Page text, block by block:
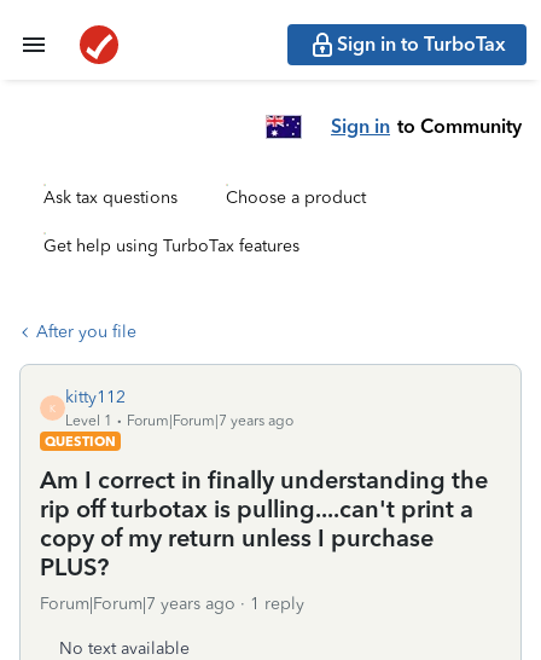
Sign in to TurboTax
Sign in to Community
Ask tax questions Choose a product
Get help using TurboTax features
After you file
K
kitty112
Level 1
Forum|Forum|7 years ago
QUESTION
Am I correct in finally understanding the
rip off turbotax is pulling....can't print a
copy of my return unless I purchase
PLUS?
Forum|Forum|7 years ago 1 reply
No text available